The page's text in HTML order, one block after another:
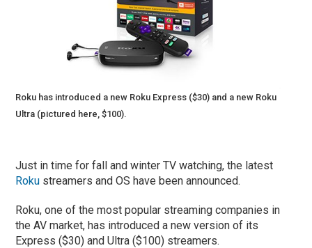
Roku has introduced a new Roku Express ($30) and a new Roku
Ultra (pictured here, $100).
Just in time for fall and winter TV watching, the latest
Roku streamers and OS have been announced.
Roku, one of the most popular streaming companies in
the AV market, has introduced a new version of its
Express ($30) and Ultra ($100) streamers.